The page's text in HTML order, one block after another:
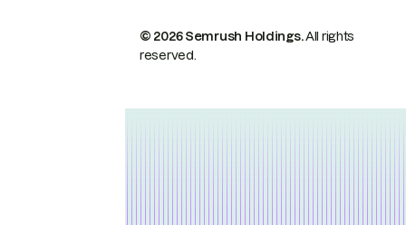
© 2026 Semrush Holdings.All rights
reserved.